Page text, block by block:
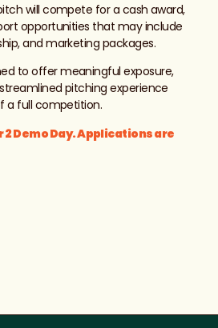
will compete for a cash award,
opportunities that may include
and marketing packages.
to offer meaningful exposure,
pitching experience
a full competition.
Demo Day. Applications are